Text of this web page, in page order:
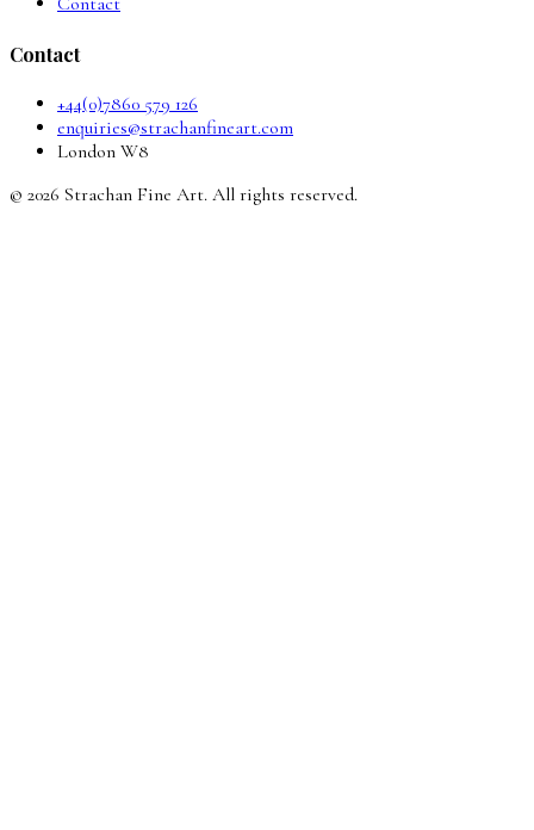
Contact
+44(0)7860 579 126
enquiries@strachanfineart.com
London W8
© 2026 Strachan Fine Art. All rights reserved.